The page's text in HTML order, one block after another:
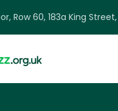
Row 60, 183a King